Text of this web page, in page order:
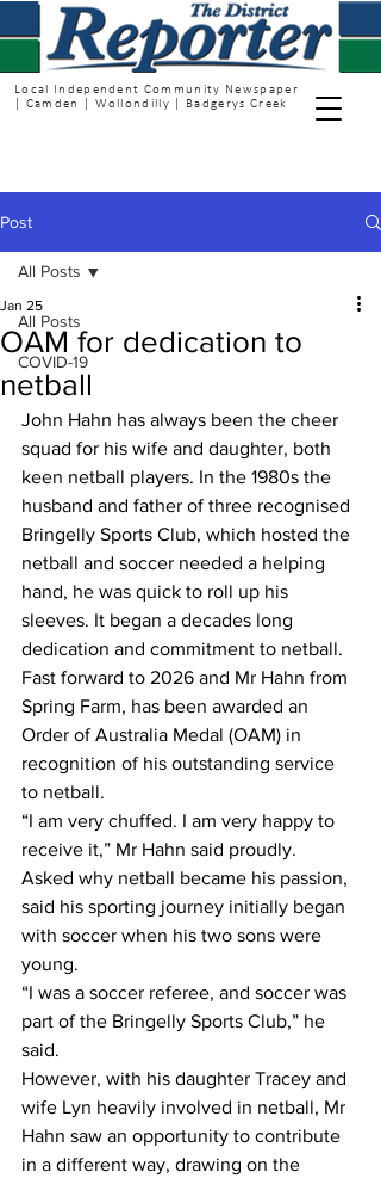
Local Independent Community Newspaper
| Camden | Wollondilly | Badgerys Creek
Post
All Posts
COVID-19
All Posts
OAM for dedication to
netball
Jan 25
John Hahn has always been the cheer
squad for his wife and daughter, both
keen netball players. In the 1980s the
husband and father of three recognised
Bringelly Sports Club, which hosted the
netball and soccer needed a helping
hand, he was quick to roll up his
sleeves. It began a decades long
dedication and commitment to netball.
Fast forward to 2026 and Mr Hahn from
Spring Farm, has been awarded an
Order of Australia Medal (OAM) in
recognition of his outstanding service
to netball.
“I am very chuffed. I am very happy to
receive it,” Mr Hahn said proudly.
Asked why netball became his passion,
said his sporting journey initially began
with soccer when his two sons were
young.
“I was a soccer referee, and soccer was
part of the Bringelly Sports Club,” he
said.
However, with his daughter Tracey and
wife Lyn heavily involved in netball, Mr
Hahn saw an opportunity to contribute
in a different way, drawing on the